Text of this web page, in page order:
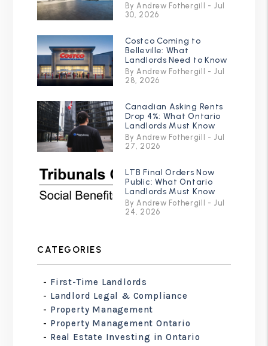
By Andrew Fothergill - Jul
30, 2026
Costco Coming to
Belleville: What
Landlords Need to Know
By Andrew Fothergill - Jul
28, 2026
Canadian Asking Rents
Drop 4%: What Ontario
Landlords Must Know
By Andrew Fothergill - Jul
27, 2026
LTB Final Orders Now
Public: What Ontario
Landlords Must Know
By Andrew Fothergill - Jul
24, 2026
CATEGORIES
First-Time Landlords
Landlord Legal & Compliance
Property Management
Property Management Ontario
Real Estate Investing in Ontario